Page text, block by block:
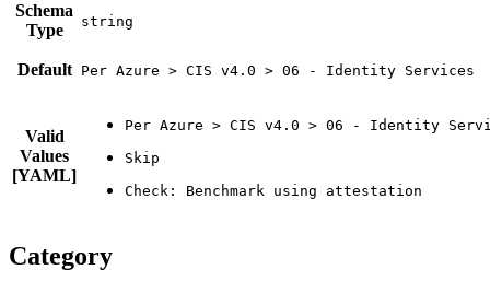
Schema
Type
Default Per Azure > CIS v4.0 > 06 - Identity Services
Valid
Values
[YAML]
Category